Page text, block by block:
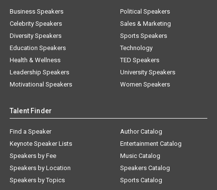
Business Speakers
Celebrity Speakers
Diversity Speakers
Education Speakers
Health & Wellness
Leadership Speakers
Motivational Speakers
Political Speakers
Sales & Marketing
Sports Speakers
Technology
TED Speakers
University Speakers
Women Speakers
Talent Finder
Find a Speaker
Keynote Speaker Lists
Speakers by Fee
Speakers by Location
Speakers by Topics
Author Catalog
Entertainment Catalog
Music Catalog
Speakers Catalog
Sports Catalog